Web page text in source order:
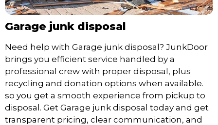
Garage junk disposal
Need help with Garage junk disposal? JunkDoor
brings you efficient service handled by a
professional crew with proper disposal, plus
recycling and donation options when available.
so you get a smooth experience from pickup to
disposal. Get Garage junk disposal today and get
transparent pricing, clear communication, and